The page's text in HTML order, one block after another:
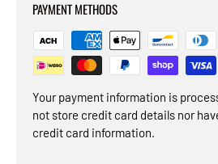
PAYMENT METHODS
Your payment information is
not store credit card details nor
credit card information.